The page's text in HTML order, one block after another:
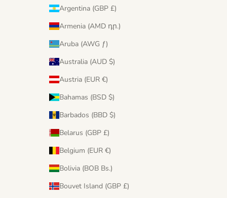
Argentina (GBP £)
Armenia (AMD դր.)
Aruba (AWG ƒ)
Australia (AUD $)
Austria (EUR €)
Bahamas (BSD $)
Barbados (BBD $)
Belarus (GBP £)
Belgium (EUR €)
Bolivia (BOB Bs.)
Bouvet Island (GBP £)